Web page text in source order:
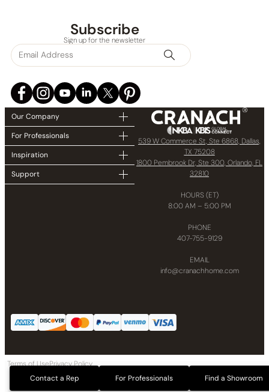
Subscribe
Sign up for the newsletter
Our Company
For Professionals
Inspiration
Support
539 W Commerce St, Ste 6868, Dallas,
TX 75208
1800 Pembrook Dr, Ste 300, Orlando, FL
32810
HOURS (ET)
8:00 AM – 5:00 PM
PHONE
407-755-9129
EMAIL
info@cranachhome.com
Terms of UsePrivacy Policy
Copyright © 2024 CRANACH Bath and Kitchen LLC All Rights Reserved
Contact a Rep For Professionals Find a Showroom